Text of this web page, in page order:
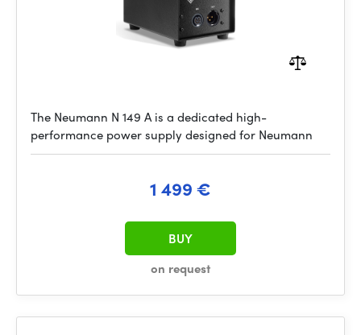
The Neumann N 149 A is a dedicated high-
performance power supply designed for Neumann
1 499 €
on request
BUY